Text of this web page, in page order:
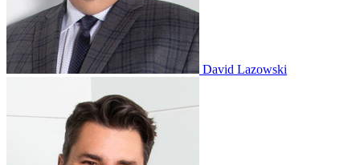
David Lazowski